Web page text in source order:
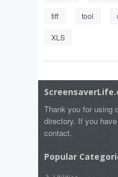
tiff tool
XLS
Thank you for using
directory. If you
contact.
Popular